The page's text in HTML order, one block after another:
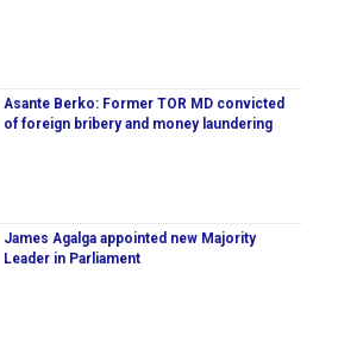
Asante Berko: Former TOR MD convicted
of foreign bribery and money laundering
James Agalga appointed new Majority
Leader in Parliament